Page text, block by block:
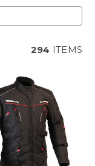
294 ITEMS